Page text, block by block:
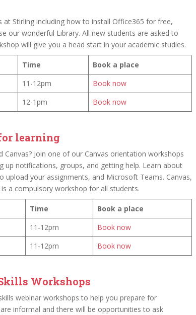
at Stirling including how to install Office365 for free,
our wonderful Library. All new students are asked to
will give you a head start in your academic studies.
Time
Book a place
11-12pm
Book now
12-1pm Book now
learning
Join one of our Canvas orientation workshops
up notifications, groups, and getting help. Learn about
upload your assignments, and Microsoft Teams. Canvas,
a compulsory workshop for all students.
Time
Book a place
11-12pm
Book now
11-12pm Book now
Workshops
webinar workshops to help you prepare for
informal and there will be opportunities to ask